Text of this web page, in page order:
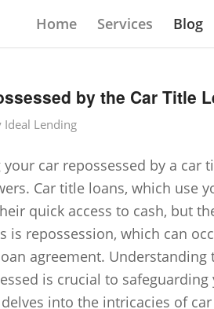
Home Services Blog
by the Car Title
Ideal Lending
car repossessed by a car
Car title loans, which use
quick access to cash, but
is repossession, which can
agreement.
is crucial to
into the intricacies of